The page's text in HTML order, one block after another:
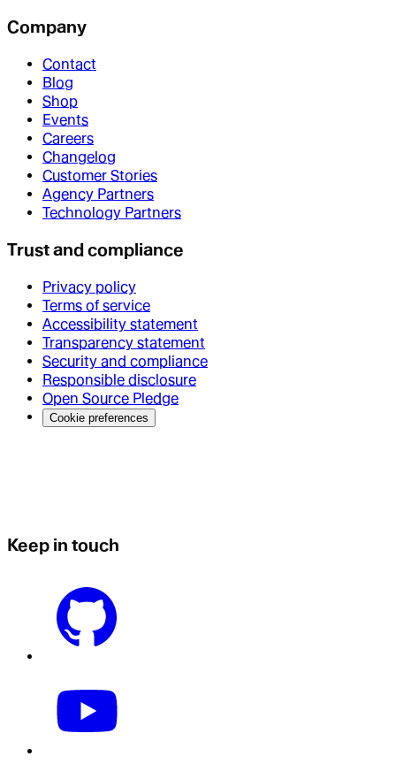
Company
Contact
Blog
Shop
Events
Careers
Changelog
Customer Stories
Agency Partners
Technology Partners
Trust and compliance
Privacy policy
Terms of service
Accessibility statement
Transparency statement
Security and compliance
Responsible disclosure
Open Source Pledge
Cookie preferences
Keep in touch